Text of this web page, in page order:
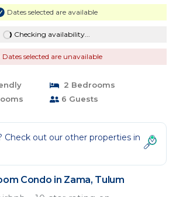
Dates selected are available
Checking availability...
Dates selected are unavailable
2 Bedrooms
6 Guests
out our other properties in
Condo in Zama, Tulum